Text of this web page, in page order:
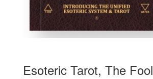
Esoteric Tarot, The Fool